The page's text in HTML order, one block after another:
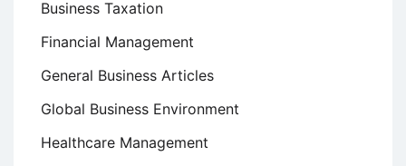
Business Taxation
Financial Management
General Business Articles
Global Business Environment
Healthcare Management